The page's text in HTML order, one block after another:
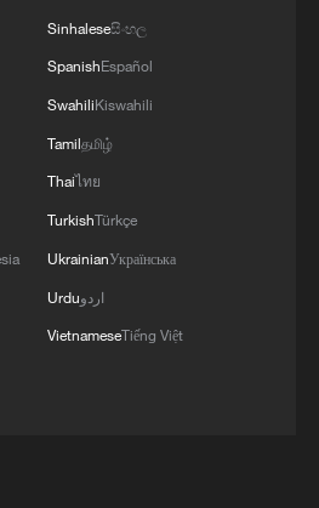
near Sheremetyevo
Sinhaleseසිංහල
SpanishEspañol
SwahiliKiswahili
Tamilதமிழ்
Thaiไทย
TurkishTürkçe
UkrainianУкраїнська
Urduاردو
VietnameseTiếng Việt